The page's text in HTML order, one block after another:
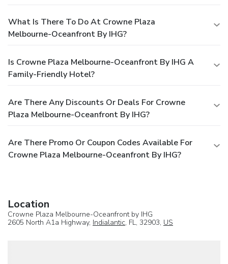
What Is There To Do At Crowne Plaza
Melbourne-Oceanfront By IHG?
Is Crowne Plaza Melbourne-Oceanfront By IHG A
Family-Friendly Hotel?
Are There Any Discounts Or Deals For Crowne
Plaza Melbourne-Oceanfront By IHG?
Are There Promo Or Coupon Codes Available For
Crowne Plaza Melbourne-Oceanfront By IHG?
Location
Crowne Plaza Melbourne-Oceanfront by IHG
2605 North A1a Highway, Indialantic, FL, 32903, US